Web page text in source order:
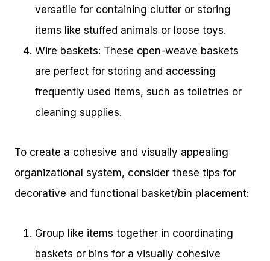
versatile for containing clutter or storing
items like stuffed animals or loose toys.
Wire baskets: These open-weave baskets
are perfect for storing and accessing
frequently used items, such as toiletries or
cleaning supplies.
To create a cohesive and visually appealing
organizational system, consider these tips for
decorative and functional basket/bin placement:
Group like items together in coordinating
baskets or bins for a visually cohesive